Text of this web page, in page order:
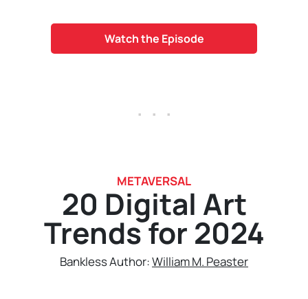
Watch the Episode
. . .
METAVERSAL
20 Digital Art
Trends for 2024
Bankless Author:William M. Peaster